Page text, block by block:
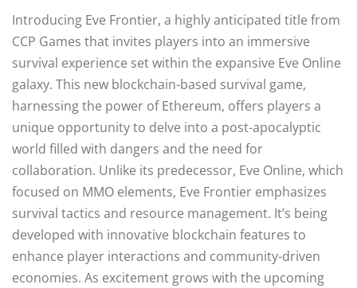
Introducing Eve Frontier, a highly anticipated title from
CCP Games that invites players into an immersive
survival experience set within the expansive Eve Online
galaxy. This new blockchain-based survival game,
harnessing the power of Ethereum, offers players a
unique opportunity to delve into a post-apocalyptic
world filled with dangers and the need for
collaboration. Unlike its predecessor, Eve Online, which
focused on MMO elements, Eve Frontier emphasizes
survival tactics and resource management. It’s being
developed with innovative blockchain features to
enhance player interactions and community-driven
economies. As excitement grows with the upcoming